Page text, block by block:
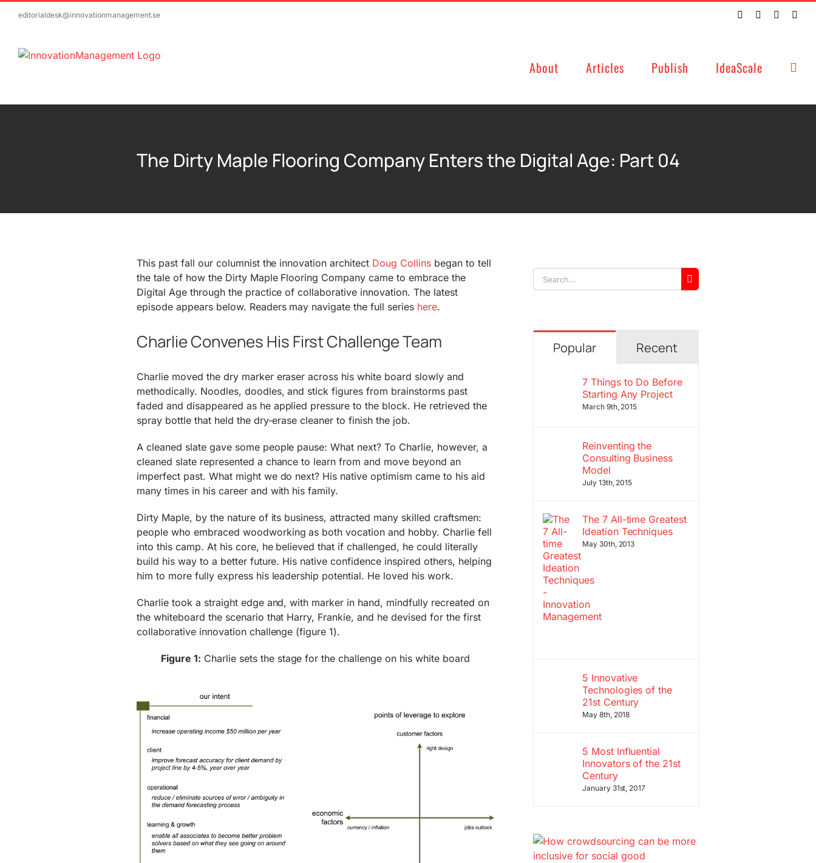
editorialdesk@innovationmanagement.se TwitterFacebookLinkedIn
About Articles Publish IdeaScale
The Dirty Maple Flooring Company Enters the Digital Age: Part 04
This past fall our columnist the innovation architect Doug Collinsbegan to tell
the tale of how the Dirty Maple Flooring Company came to embrace the
Digital Age through the practice of collaborative innovation. The latest
episode appears below. Readers may navigate the full series here.
Charlie Convenes His First Challenge Team
Charlie moved the dry marker eraser across his white board slowly and
methodically. Noodles, doodles, and stick figures from brainstorms past
faded and disappeared as he applied pressure to the block. He retrieved the
spray bottle that held the dry-erase cleaner to finish the job.
A cleaned slate gave some people pause: What next? To Charlie, however, a
cleaned slate represented a chance to learn from and move beyond an
imperfect past. What might we do next? His native optimism came to his aid
many times in his career and with his family.
Dirty Maple, by the nature of its business, attracted many skilled craftsmen:
people who embraced woodworking as both vocation and hobby. Charlie fell
into this camp. At his core, he believed that if challenged, he could literally
build his way to a better future. His native confidence inspired others, helping
him to more fully express his leadership potential. He loved his work.
Charlie took a straight edge and, with marker in hand, mindfully recreated on
the whiteboard the scenario that Harry, Frankie, and he devised for the first
collaborative innovation challenge (figure 1).
Figure 1: Charlie sets the stage for the challenge on his white board
Search
for:
Popular Recent
7 Things to Do Before
Starting Any Project
March 9th, 2015
Reinventing the
Consulting Business
Model
July 13th, 2015
The 7 All-time Greatest
Ideation Techniques
May 30th, 2013
5 Innovative
Technologies of the
21st Century
May 8th, 2018
5 Most Influential
Innovators of the 21st
Century
January 31st, 2017